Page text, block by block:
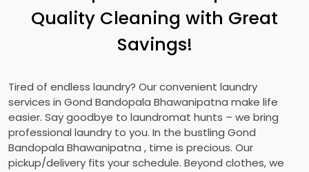
Quality Cleaning with Great
Savings!
Tired of endless laundry? Our convenient laundry
services in Gond Bandopala Bhawanipatna make life
easier. Say goodbye to laundromat hunts – we bring
professional laundry to you. In the bustling Gond
Bandopala Bhawanipatna , time is precious. Our
pickup/delivery fits your schedule. Beyond clothes, we